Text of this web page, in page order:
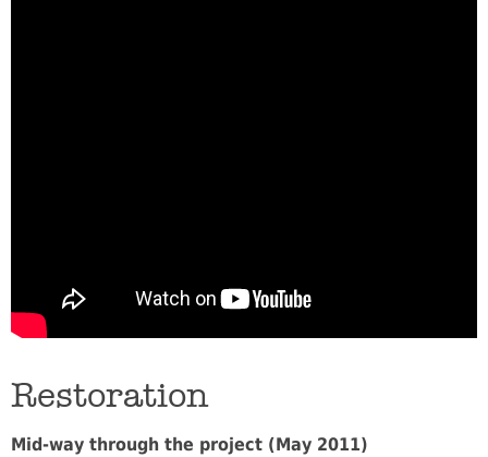
Restoration
Mid-way through the project (May 2011)